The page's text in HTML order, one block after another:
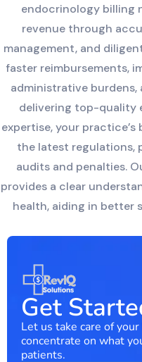
endocrinology billing
revenue through
management, and
faster reimbursements,
administrative
delivering top-quality
expertise, your
the latest regulations,
audits and penalties.
provides a clear
health, aiding in better
Get
Let us take care of
concentrate on what
patients.